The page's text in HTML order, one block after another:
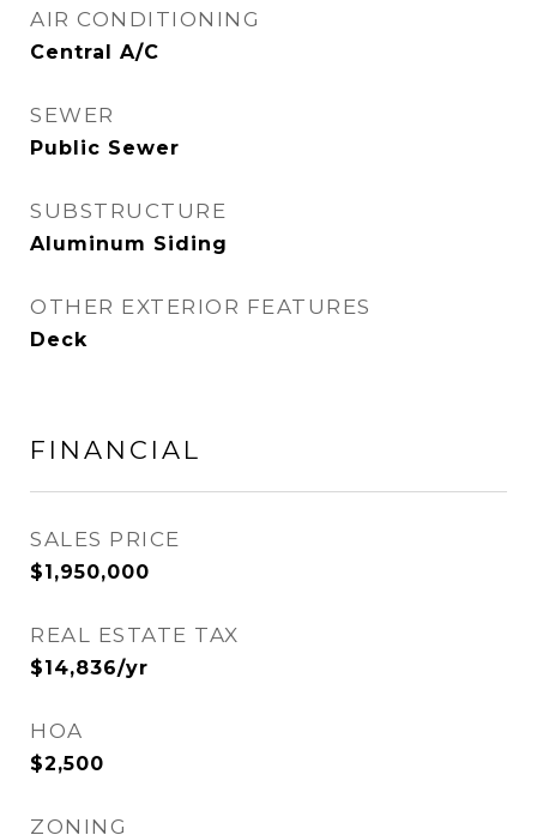
AIR CONDITIONING
Central A/C
SEWER
Public Sewer
SUBSTRUCTURE
Aluminum Siding
OTHER EXTERIOR FEATURES
Deck
FINANCIAL
SALES PRICE
$1,950,000
REAL ESTATE TAX
$14,836/yr
HOA
$2,500
ZONING